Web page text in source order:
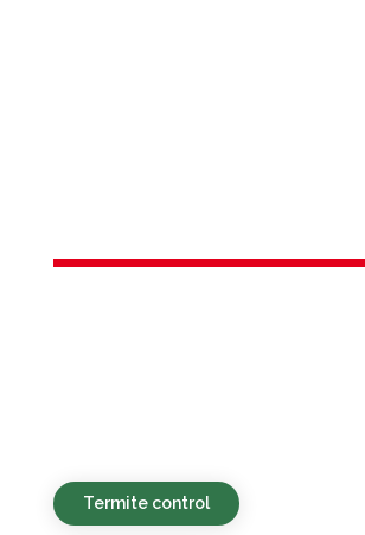
Termite control